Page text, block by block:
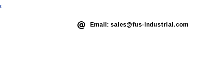
Email: sales@fus-industrial.com